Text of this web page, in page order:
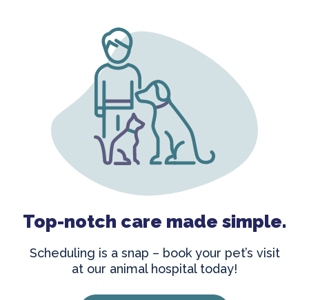
Top-notch care made simple.
Scheduling is a snap – book your pet’s visit
at our animal hospital today!